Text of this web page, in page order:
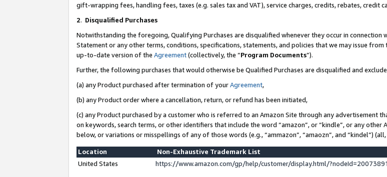
gift-wrapping fees, handling fees, taxes (e.g. sales tax and VAT), service charges, credits, rebates, credit
2. Disqualified Purchases
Notwithstanding the foregoing, Qualifying Purchases are disqualified whenever they occur in connection
Statement or any other terms, conditions, specifications, statements, and policies that we may issue
up-to-date version of the Agreement(collectively, the “Program Documents”).
Further, the following purchases that would otherwise be Qualified Purchases are disqualified and
(a) any Product purchased after termination of yourAgreement,
(b) any Product order where a cancellation, return, or refund has been initiated,
(c) any Product purchased by a customer who is referred to an Amazon Site through any advertisement
on keywords, search terms, or other identifiers that include the word “amazon”, or “kindle”, or any
below, or variations or misspellings of any of those words (e.g., “ammazon”, “amaozn”, and “kindel”) (all,
Location
Non-Exhaustive Trademark List
United States
https://www.amazon.com/gp/help/customer/display.html/